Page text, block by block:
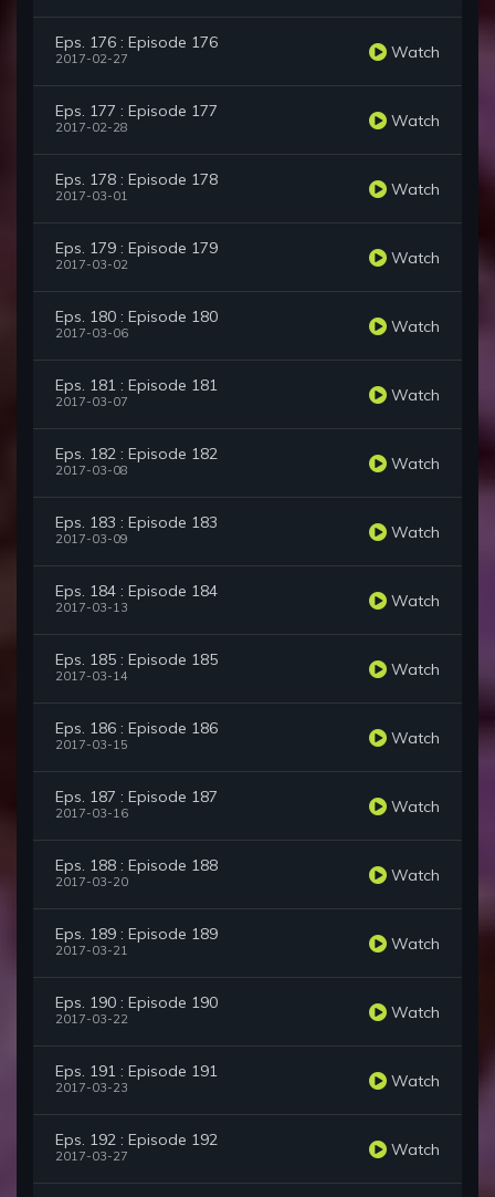
Eps. 176 : Episode 176
2017-02-27 Watch
Eps. 177 : Episode 177
2017-02-28 Watch
Eps. 178 : Episode 178
2017-03-01 Watch
Eps. 179 : Episode 179
2017-03-02 Watch
Eps. 180 : Episode 180
2017-03-06 Watch
Eps. 181 : Episode 181
2017-03-07 Watch
Eps. 182 : Episode 182
2017-03-08 Watch
Eps. 183 : Episode 183
2017-03-09 Watch
Eps. 184 : Episode 184
2017-03-13 Watch
Eps. 185 : Episode 185
2017-03-14 Watch
Eps. 186 : Episode 186
2017-03-15 Watch
Eps. 187 : Episode 187
2017-03-16 Watch
Eps. 188 : Episode 188
2017-03-20 Watch
Eps. 189 : Episode 189
2017-03-21 Watch
Eps. 190 : Episode 190
2017-03-22 Watch
Eps. 191 : Episode 191
2017-03-23 Watch
Eps. 192 : Episode 192
2017-03-27 Watch